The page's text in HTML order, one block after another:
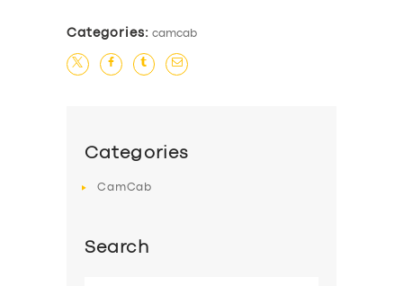
Categories: camcab
Categories
CamCab
Search